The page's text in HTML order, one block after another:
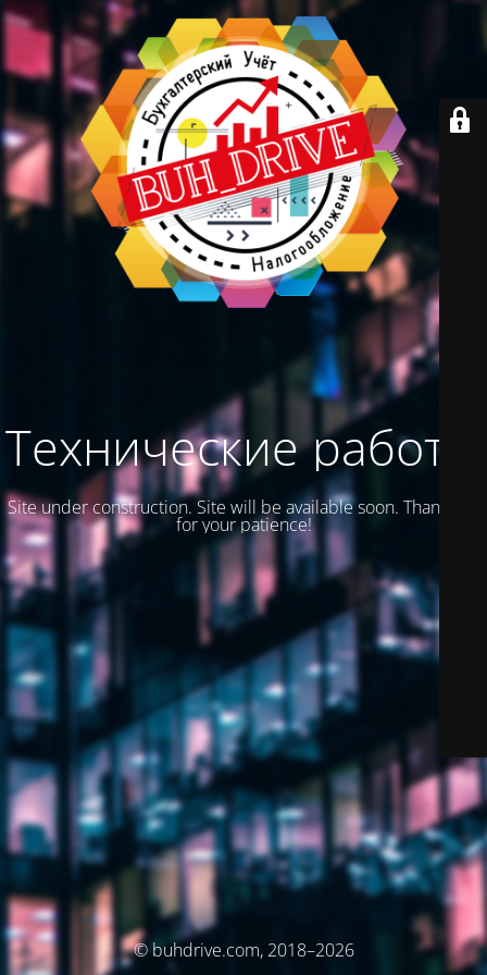
Технические работы
Site under construction. Site will be available soon. Thank you
for your patience!
© buhdrive.com, 2018–2026